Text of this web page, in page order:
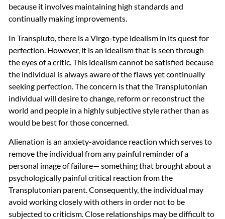
because it involves maintaining high standards and
continually making improvements.
In Transpluto, there is a Virgo-type idealism in its quest for
perfection. However, it is an idealism that is seen through
the eyes of a critic. This idealism cannot be satisfied because
the individual is always aware of the flaws yet continually
seeking perfection. The concern is that the Transplutonian
individual will desire to change, reform or reconstruct the
world and people in a highly subjective style rather than as
would be best for those concerned.
Alienation is an anxiety-avoidance reaction which serves to
remove the individual from any painful reminder of a
personal image of failure— something that brought about a
psychologically painful critical reaction from the
Transplutonian parent. Consequently, the individual may
avoid working closely with others in order not to be
subjected to criticism. Close relationships may be difficult to